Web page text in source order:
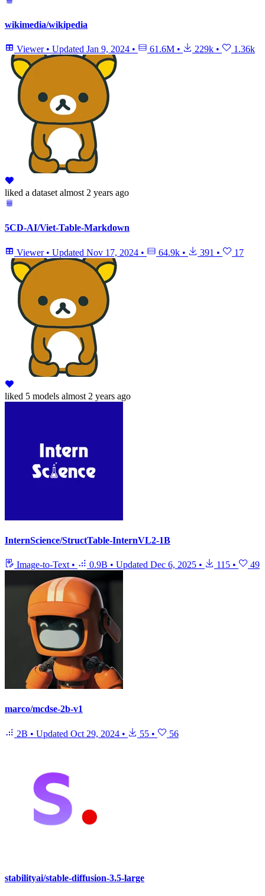
wikimedia/wikipedia
Viewer • Updated Jan 9, 2024 • 61.6M • 229k • 1.36k
liked a dataset almost 2 years ago
5CD-AI/Viet-Table-Markdown
Viewer • Updated Nov 17, 2024 • 64.9k • 391 • 17
liked 5 models almost 2 years ago
InternScience/StructTable-InternVL2-1B
Image-to-Text • 0.9B • Updated Dec 6, 2025 • 115 • 49
marco/mcdse-2b-v1
2B • Updated Oct 29, 2024 • 55 • 56
stabilityai/stable-diffusion-3.5-large